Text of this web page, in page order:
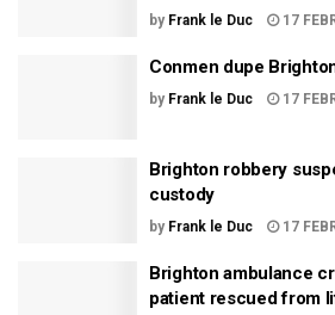
by Frank le Duc 17
Conmen dupe
by Frank le Duc 17
Brighton robbery
custody
by Frank le Duc 17
Brighton ambulance
patient rescued from